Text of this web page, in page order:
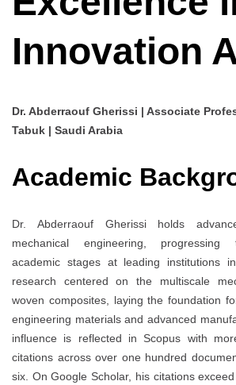
Innovation
Dr. Abderraouf Gherissi | Associate
Tabuk | Saudi Arabia
Academic
Dr. Abderraouf Gherissi holds
mechanical engineering, progressing
academic stages at leading institutions
research centered on the multiscale
woven composites, laying the foundation
engineering materials and advanced
influence is reflected in Scopus with
citations across over one hundred
six. On Google Scholar, his citations